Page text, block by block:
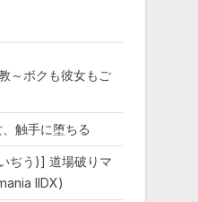
～ボクも彼女もご
触手に堕ちる
ぢう)] 道場破りマ
IIDX)